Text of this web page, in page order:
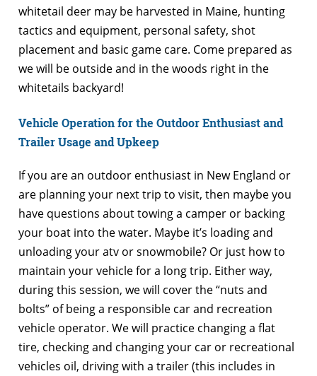
whitetail deer may be harvested in Maine, hunting
tactics and equipment, personal safety, shot
placement and basic game care. Come prepared as
we will be outside and in the woods right in the
whitetails backyard!
Vehicle Operation for the Outdoor Enthusiast and
Trailer Usage and Upkeep
If you are an outdoor enthusiast in New England or
are planning your next trip to visit, then maybe you
have questions about towing a camper or backing
your boat into the water. Maybe it’s loading and
unloading your atv or snowmobile? Or just how to
maintain your vehicle for a long trip. Either way,
during this session, we will cover the “nuts and
bolts” of being a responsible car and recreation
vehicle operator. We will practice changing a flat
tire, checking and changing your car or recreational
vehicles oil, driving with a trailer (this includes in